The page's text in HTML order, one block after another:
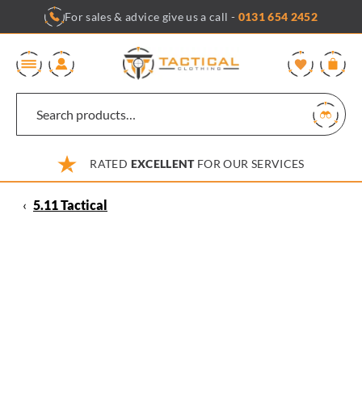
content
For sales & advice give us a call - 0131 654 2452
RATED EXCELLENTFOR OUR SERVICES
‹ 5.11 Tactical